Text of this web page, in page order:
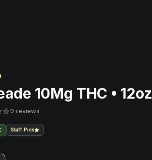
10Mg THC • 12oz
0 reviews
Staff Pick